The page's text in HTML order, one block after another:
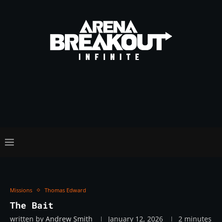
Missions Thomas Edward
The Bait
written by Andrew Smith January 12, 2026 2 minutes